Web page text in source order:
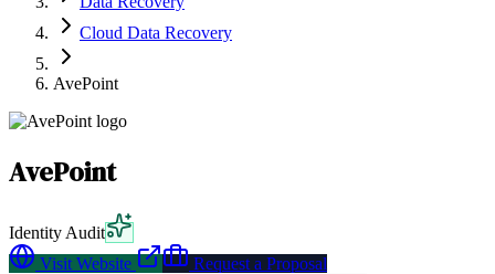
Cloud Data Recovery
AvePoint
AvePoint
Identity Audit
Visit Website
Request a Proposal